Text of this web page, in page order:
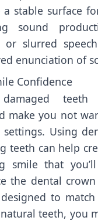
a stable surface
sound
or slurred
enunciation of
Confidence
teeth
make you not
Using
teeth can help
smile that
the dental
to
teeth, you